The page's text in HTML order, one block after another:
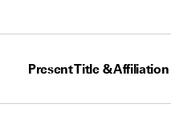
Present Title & Affiliation